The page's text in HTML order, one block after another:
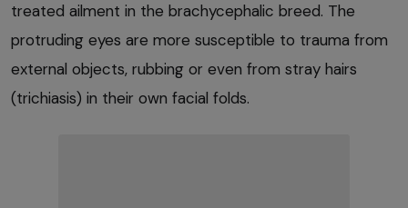
treated ailment in the brachycephalic breed. The
protruding eyes are more susceptible to trauma from
external objects, rubbing or even from stray hairs
(trichiasis) in their own facial folds.